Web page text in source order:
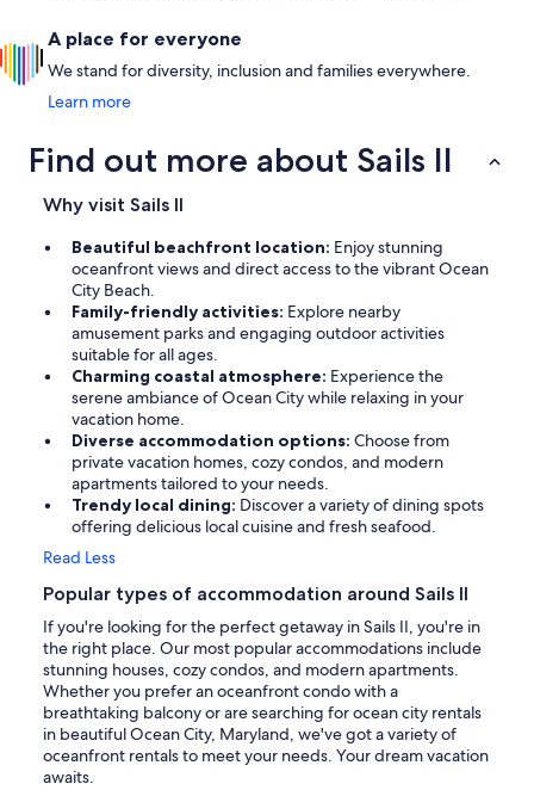
A place for everyone
We stand for diversity, inclusion and families everywhere.
Learn more
Find out more about Sails II
Why visit Sails II
Beautiful beachfront location: Enjoy stunning
oceanfront views and direct access to the vibrant Ocean
City Beach.
Family-friendly activities: Explore nearby
amusement parks and engaging outdoor activities
suitable for all ages.
Charming coastal atmosphere: Experience the
serene ambiance of Ocean City while relaxing in your
vacation home.
Diverse accommodation options: Choose from
private vacation homes, cozy condos, and modern
apartments tailored to your needs.
Trendy local dining: Discover a variety of dining spots
offering delicious local cuisine and fresh seafood.
Read Less
Popular types of accommodation around Sails II
If you're looking for the perfect getaway in Sails II, you're in
the right place. Our most popular accommodations include
stunning houses, cozy condos, and modern apartments.
Whether you prefer an oceanfront condo with a
breathtaking balcony or are searching for ocean city rentals
in beautiful Ocean City, Maryland, we've got a variety of
oceanfront rentals to meet your needs. Your dream vacation
awaits.